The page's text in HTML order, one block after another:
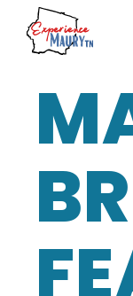
Skip
content